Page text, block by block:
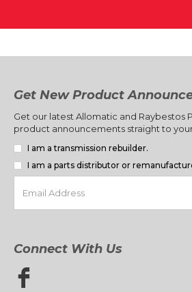
Get New Product
Get our latest Allomatic and Raybestos
product announcements straight to
I am a transmission rebuilder.
I am a parts distributor or
Connect With Us